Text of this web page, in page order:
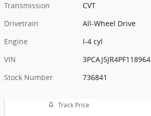
Transmission
CVT
Drivetrain
All-Wheel Drive
Engine
I-4 cyl
VIN
3PCAJ5JR4PF118964
Stock Number
736841
Track Price